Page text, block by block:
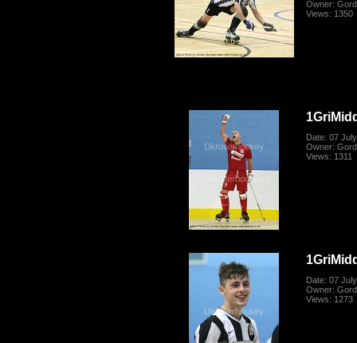
Owner:
Views: 1350
Date: 07
Owner:
Views: 1311
Date: 07
Owner:
Views: 1273